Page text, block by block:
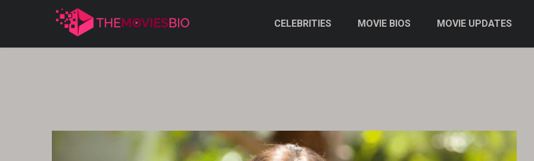
CELEBRITIES MOVIE BIOS MOVIE UPDATES